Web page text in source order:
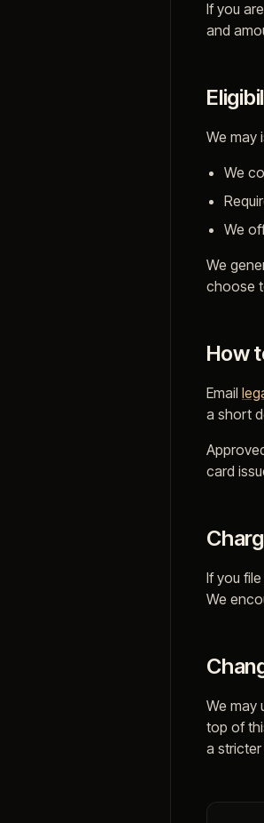
If you
and
We may
We
We
We
choose
How
Email
a short
card
If you
We
We may
top of
a stricter